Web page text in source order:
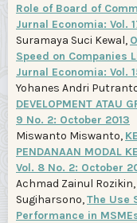
Role of Board of
Jurnal Economia: Vol.
Suramaya Suci Kewal,
Speed on Companies
Jurnal Economia: Vol.
Yohanes Andri
DEVELOPMENT ATAU
9 No. 2: October 2013
Miswanto Miswanto,
PENDANAAN MODAL
Vol. 8 No. 2: October
Achmad Zainul
Sugiharsono,The Use
Performance in